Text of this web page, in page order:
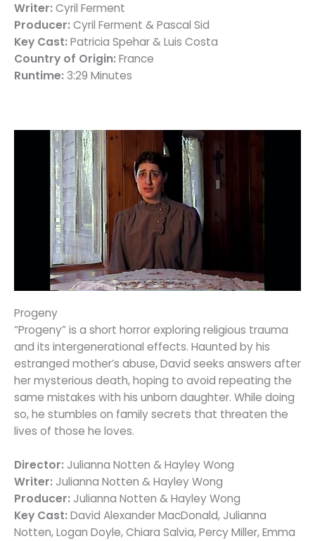
Writer: Cyril Ferment
Producer: Cyril Ferment & Pascal Sid
Key Cast: Patricia Spehar & Luis Costa
Country of Origin: France
Runtime: 3:29 Minutes
Progeny
“Progeny” is a short horror exploring religious trauma
and its intergenerational effects. Haunted by his
estranged mother’s abuse, David seeks answers after
her mysterious death, hoping to avoid repeating the
same mistakes with his unborn daughter. While doing
so, he stumbles on family secrets that threaten the
lives of those he loves.
Director: Julianna Notten & Hayley Wong
Writer: Julianna Notten & Hayley Wong
Producer: Julianna Notten & Hayley Wong
Key Cast: David Alexander MacDonald, Julianna
Notten, Logan Doyle, Chiara Salvia, Percy Miller, Emma